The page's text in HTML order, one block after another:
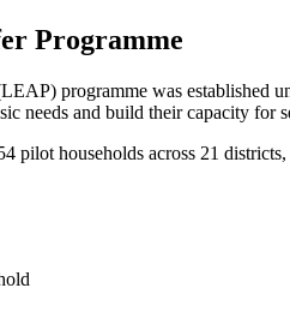
Programme
programme was established
needs and build their capacity for
pilot households across 21